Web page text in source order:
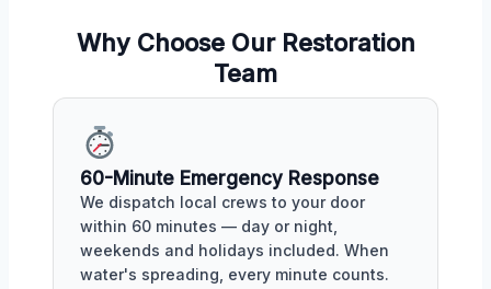
Why Choose Our Restoration
Team
60-Minute Emergency Response
We dispatch local crews to your door
within 60 minutes — day or night,
weekends and holidays included. When
water's spreading, every minute counts.